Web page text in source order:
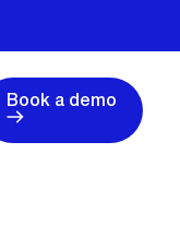
Book a demo